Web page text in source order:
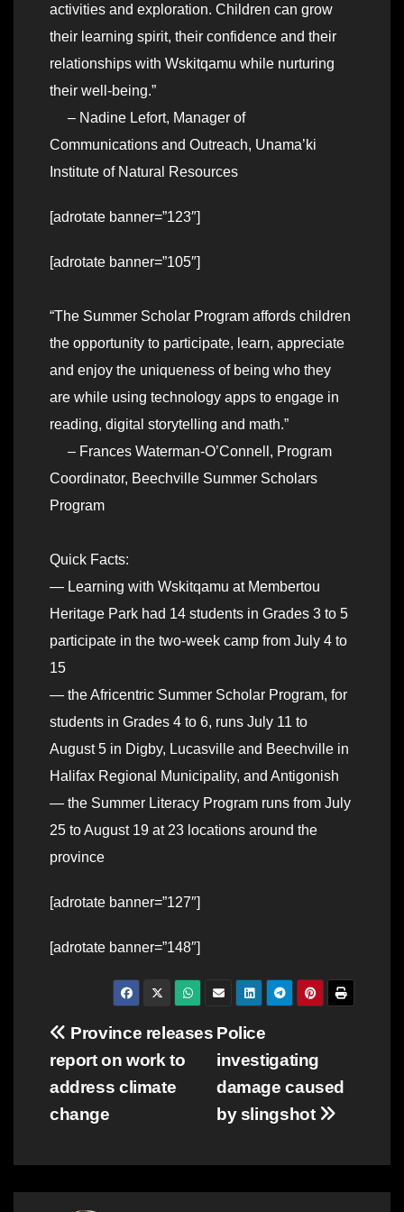
activities and exploration. Children can grow
their learning spirit, their confidence and their
relationships with Wskitqamu while nurturing
their well-being.”
– Nadine Lefort, Manager of
Communications and Outreach, Unama’ki
Institute of Natural Resources
[adrotate banner=”123″]
[adrotate banner=”105″]
“The Summer Scholar Program affords children
the opportunity to participate, learn, appreciate
and enjoy the uniqueness of being who they
are while using technology apps to engage in
reading, digital storytelling and math.”
– Frances Waterman-O’Connell, Program
Coordinator, Beechville Summer Scholars
Program
Quick Facts:
— Learning with Wskitqamu at Membertou
Heritage Park had 14 students in Grades 3 to 5
participate in the two-week camp from July 4 to
15
— the Africentric Summer Scholar Program, for
students in Grades 4 to 6, runs July 11 to
August 5 in Digby, Lucasville and Beechville in
Halifax Regional Municipality, and Antigonish
— the Summer Literacy Program runs from July
25 to August 19 at 23 locations around the
province
[adrotate banner=”127″]
[adrotate banner=”148″]
Post
navigation
Police
investigating
damage caused
by slingshot
Province releases
report on work to
address climate
change